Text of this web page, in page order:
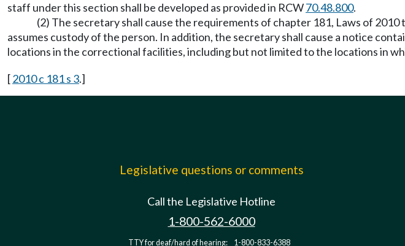
staff under this section shall be developed as provided in RCW70.48.800.
(2) The secretary shall cause the requirements of chapter 181, Laws of
assumes custody of the person. In addition, the secretary shall cause a notice
locations in the correctional facilities, including but not limited to the locations in
[2010 c 181 s 3.]
Legislative questions or comments
Call the Legislative Hotline
1-800-562-6000
TTY for deaf/hard of hearing: 1-800-833-6388